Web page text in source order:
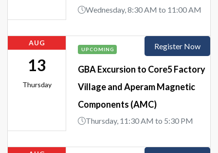
Wednesday, 8:30 AM to 11:00 AM
AUG
13
Thursday
UPCOMING
GBA Excursion to Core5 Factory
Village and Aperam Magnetic
Components (AMC)
Thursday, 11:30 AM to 5:30 PM
Register Now